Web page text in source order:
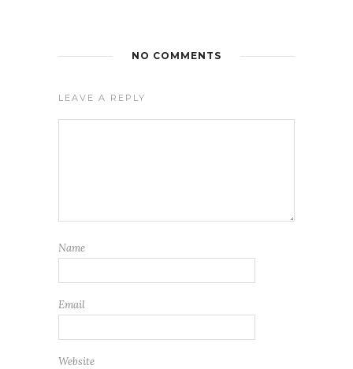
NO COMMENTS
LEAVE A REPLY
Name
Email
Website